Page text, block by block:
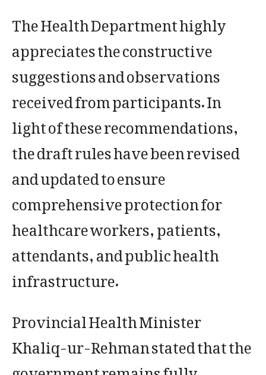
The Health Department highly
appreciates the constructive
suggestions and observations
received from participants. In
light of these recommendations,
the draft rules have been revised
and updated to ensure
comprehensive protection for
healthcare workers, patients,
attendants, and public health
infrastructure.
Provincial Health Minister
Khaliq-ur-Rehman stated that the